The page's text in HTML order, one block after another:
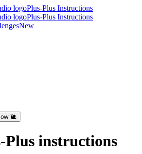
Plus-Plus Instructions
Plus-Plus Instructions
New
🐌
instructions